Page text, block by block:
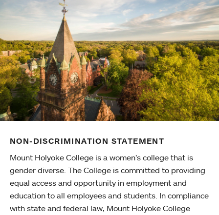
NON-DISCRIMINATION STATEMENT
Mount Holyoke College is a women’s college that is
gender diverse. The College is committed to providing
equal access and opportunity in employment and
education to all employees and students. In compliance
with state and federal law, Mount Holyoke College